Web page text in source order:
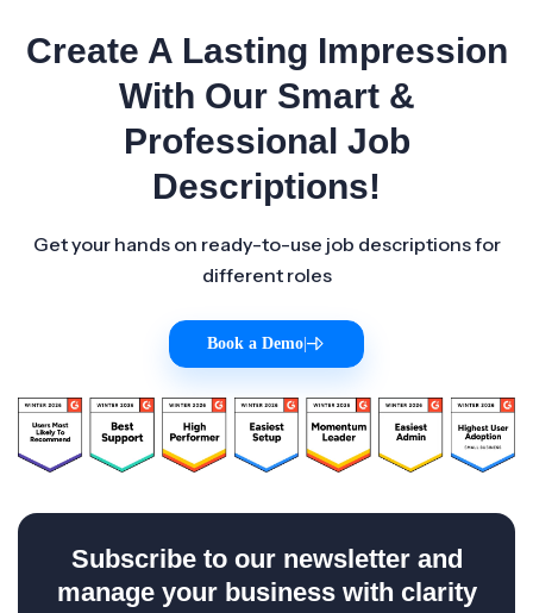
Create A Lasting Impression
With Our Smart &
Professional Job
Descriptions!
Get your hands on ready-to-use job descriptions for
different roles
Book a Demo
Subscribe to our newsletter and
manage your business with clarity